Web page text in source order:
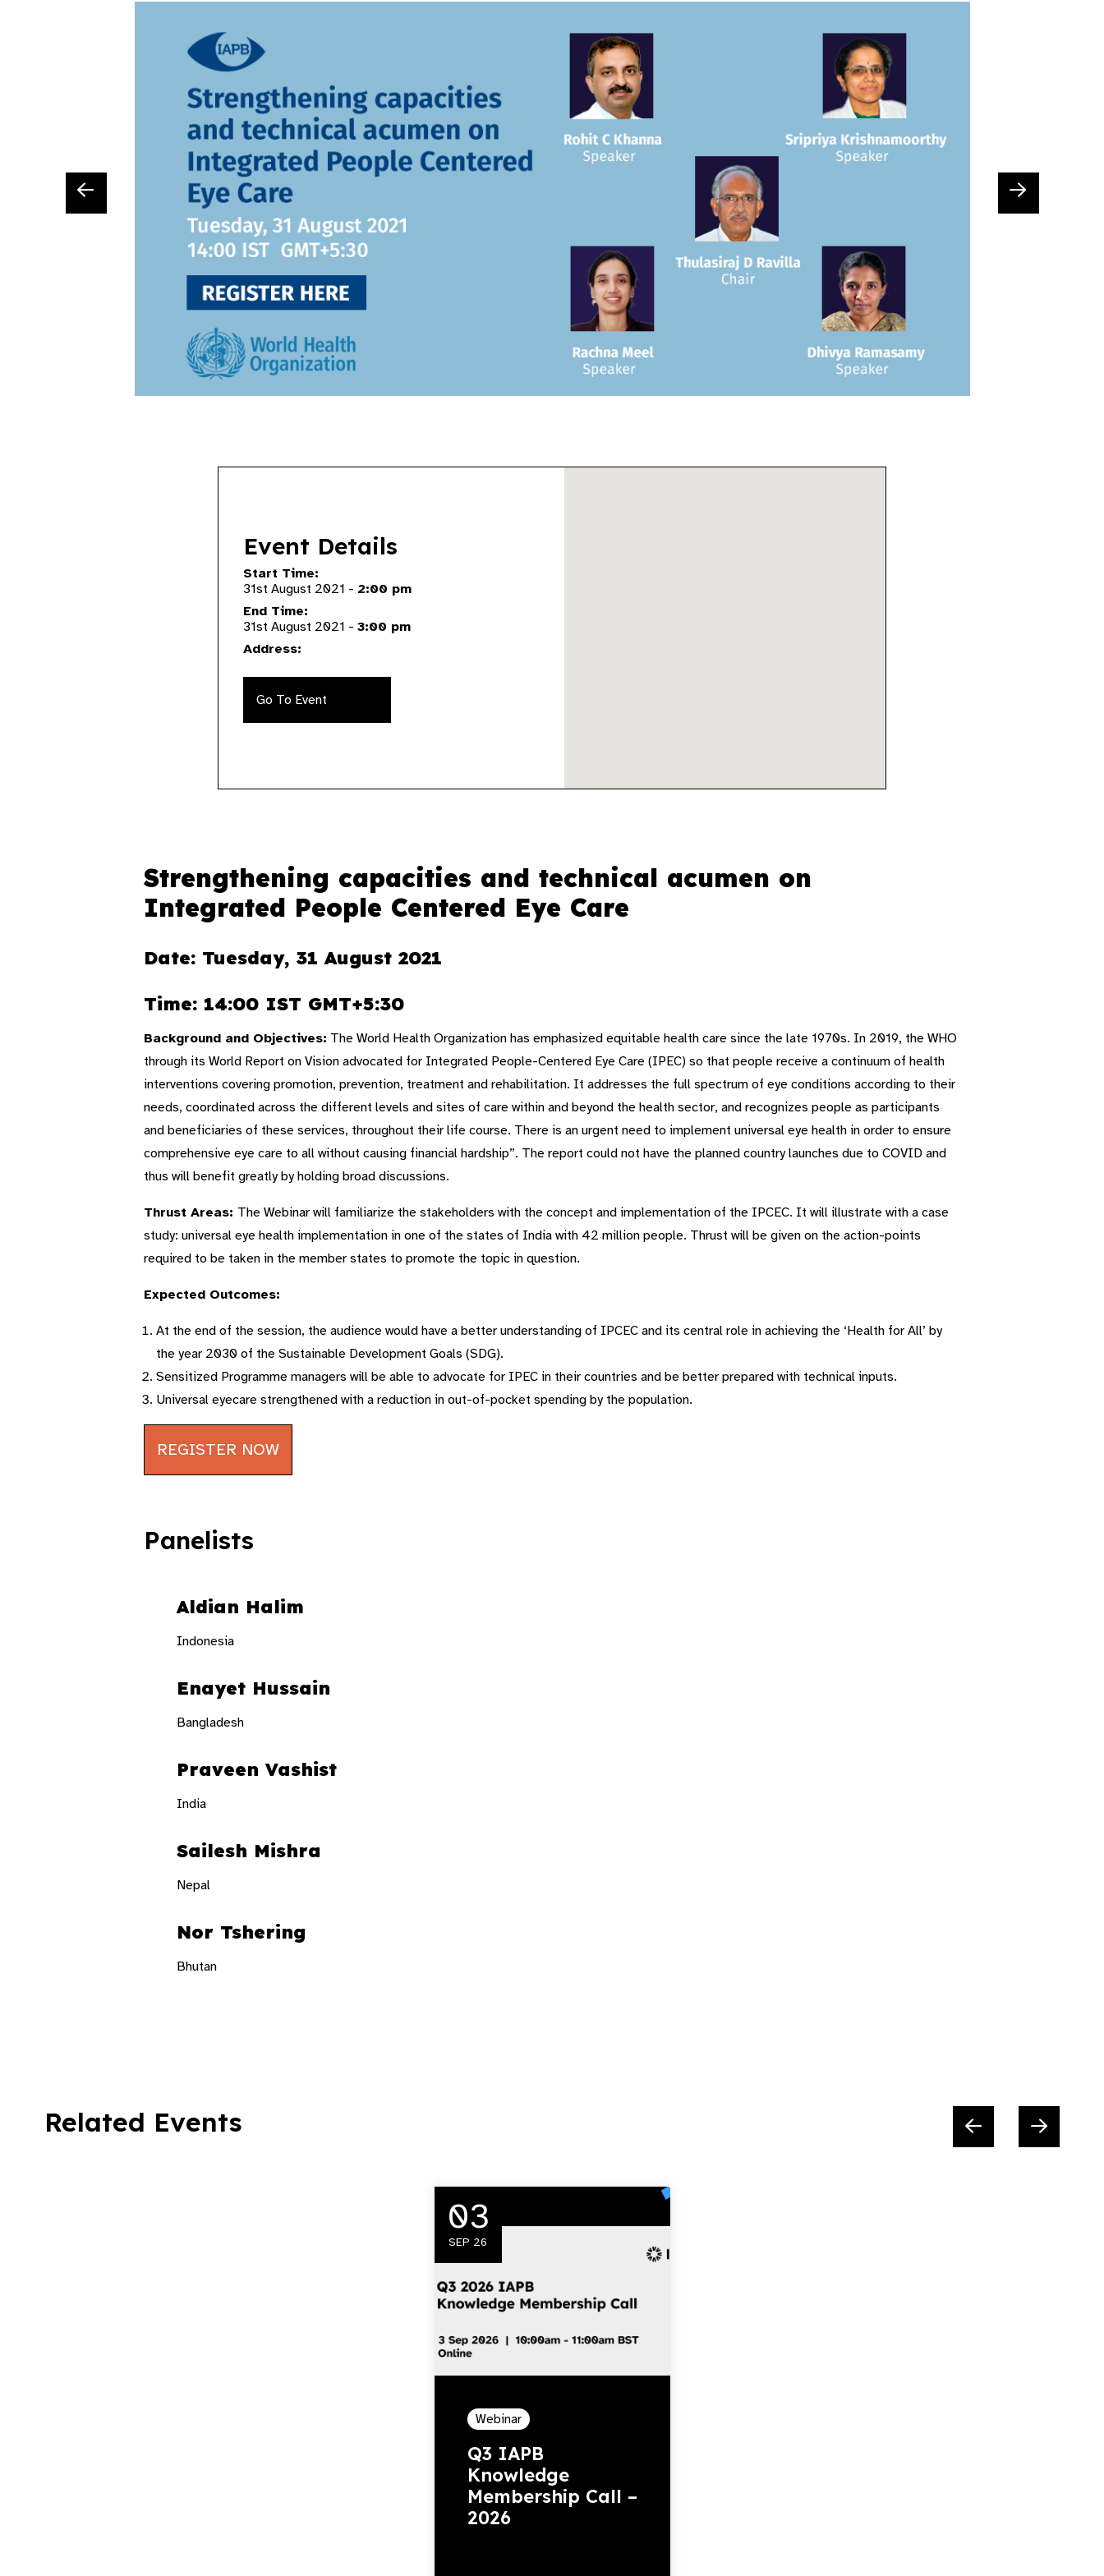
Event Details
Start Time:
31st August 2021 - 2:00 pm
End Time:
31st August 2021 - 3:00 pm
Address:
Go To Event
Strengthening capacities and technical acumen on
Integrated People Centered Eye Care
Date: Tuesday, 31 August 2021
Time: 14:00 IST GMT+5:30
Background and Objectives: The World Health Organization has emphasized equitable health care since the late 1970s. In 2019, the WHO
through its World Report on Vision advocated for Integrated People-Centered Eye Care (IPEC) so that people receive a continuum of health
interventions covering promotion, prevention, treatment and rehabilitation. It addresses the full spectrum of eye conditions according to their
needs, coordinated across the different levels and sites of care within and beyond the health sector, and recognizes people as participants
and beneficiaries of these services, throughout their life course. There is an urgent need to implement universal eye health in order to ensure
comprehensive eye care to all without causing financial hardship”. The report could not have the planned country launches due to COVID and
thus will benefit greatly by holding broad discussions.
Thrust Areas: The Webinar will familiarize the stakeholders with the concept and implementation of the IPCEC. It will illustrate with a case
study: universal eye health implementation in one of the states of India with 42 million people. Thrust will be given on the action-points
required to be taken in the member states to promote the topic in question.
Expected Outcomes:
At the end of the session, the audience would have a better understanding of IPCEC and its central role in achieving the ‘Health for All’ by
the year 2030 of the Sustainable Development Goals (SDG).
Sensitized Programme managers will be able to advocate for IPEC in their countries and be better prepared with technical inputs.
Universal eyecare strengthened with a reduction in out-of-pocket spending by the population.
REGISTER NOW
Panelists
Aldian Halim
Indonesia
Enayet Hussain
Bangladesh
Praveen Vashist
India
Sailesh Mishra
Nepal
Nor Tshering
Bhutan
Related Events
03
SEP 26
Webinar
Q3 IAPB
Knowledge
Membership Call –
2026